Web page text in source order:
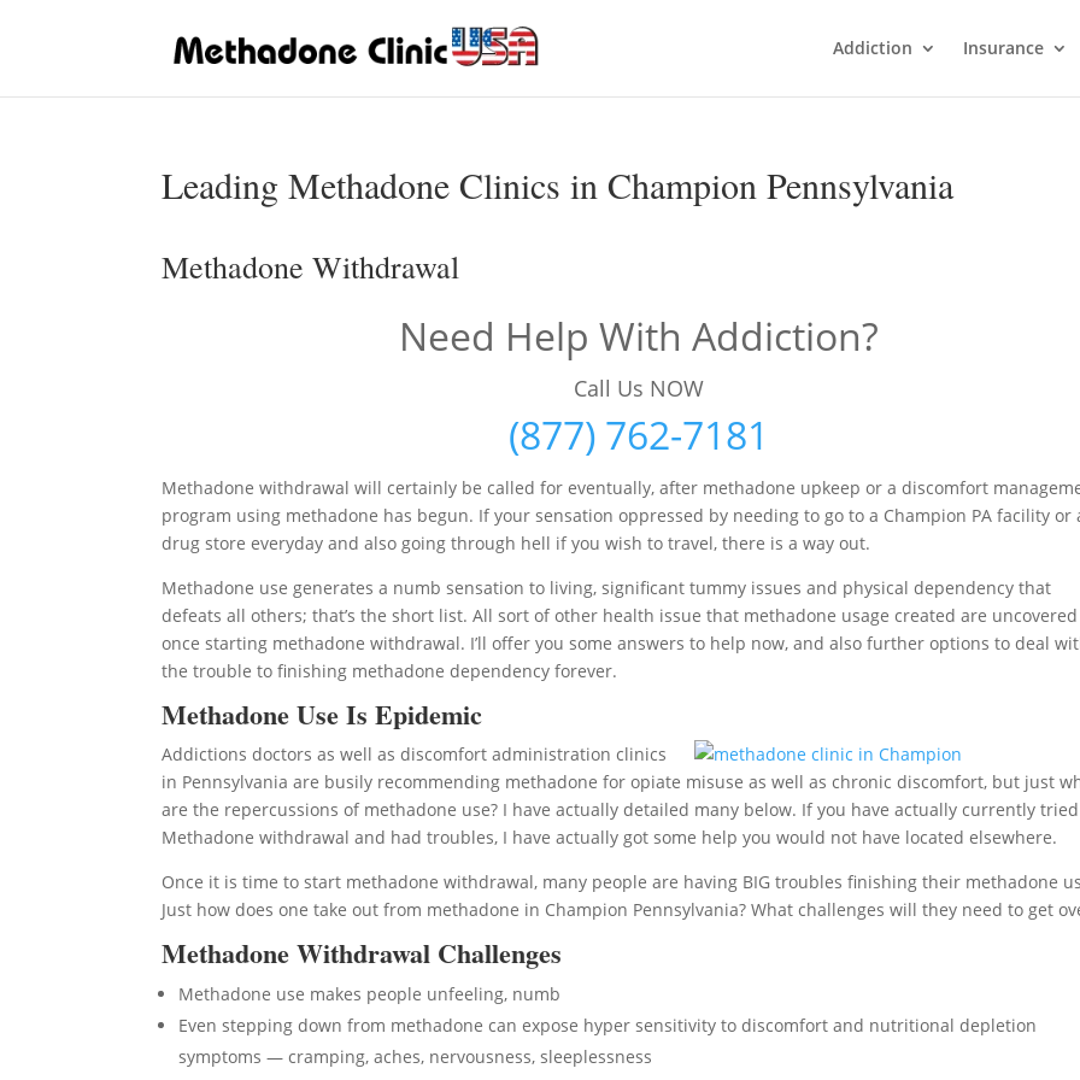
Addiction Insurance
Leading Methadone Clinics in Champion Pennsylvania
Methadone Withdrawal
Need Help With Addiction?
Call Us NOW
(877) 762-7181
Methadone withdrawal will certainly be called for eventually, after methadone upkeep or a discomfort
program using methadone has begun. If your sensation oppressed by needing to go to a Champion PA facility or
drug store everyday and also going through hell if you wish to travel, there is a way out.
Methadone use generates a numb sensation to living, significant tummy issues and physical dependency that
defeats all others; that’s the short list. All sort of other health issue that methadone usage created are uncovered
once starting methadone withdrawal. I’ll offer you some answers to help now, and also further options to deal
the trouble to finishing methadone dependency forever.
Methadone Use Is Epidemic
Addictions doctors as well as discomfort administration clinics
in Pennsylvania are busily recommending methadone for opiate misuse as well as chronic discomfort, but just
are the repercussions of methadone use? I have actually detailed many below. If you have actually currently tried
Methadone withdrawal and had troubles, I have actually got some help you would not have located elsewhere.
Once it is time to start methadone withdrawal, many people are having BIG troubles finishing their methadone
Just how does one take out from methadone in Champion Pennsylvania? What challenges will they need to get
Methadone Withdrawal Challenges
Methadone use makes people unfeeling, numb
Even stepping down from methadone can expose hyper sensitivity to discomfort and nutritional depletion
symptoms — cramping, aches, nervousness, sleeplessness